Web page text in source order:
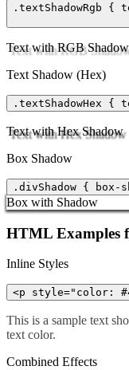
.textShadowRgb { text-shadow: 4px 4px 2px #45454580;
Text with RGB Shadow
Text Shadow (Hex)
Text with Hex Shadow
Box Shadow
Box with Shadow
HTML Examples
Inline Styles
<p style="color:
This is a sample text
text color.
Combined Effects